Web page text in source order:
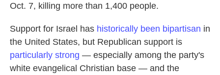
Oct. 7, killing more than 1,400 people.
Support for Israel has historically been bipartisan in
the United States, but Republican support is
particularly strong — especially among the party's
white evangelical Christian base — and the